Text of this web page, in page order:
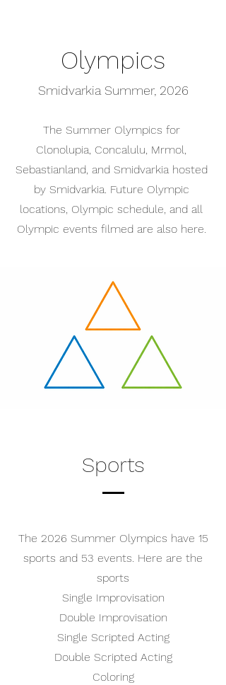
Olympics
Smidvarkia Summer, 2026
The Summer Olympics for
Clonolupia, Concalulu, Mrmol,
Sebastianland, and Smidvarkia hosted
by Smidvarkia. Future Olympic
locations, Olympic schedule, and all
Olympic events filmed are also here.
Sports
The 2026 Summer Olympics have 15
sports and 53 events. Here are the
sports
Single Improvisation
Double Improvisation
Single Scripted Acting
Double Scripted Acting
Coloring